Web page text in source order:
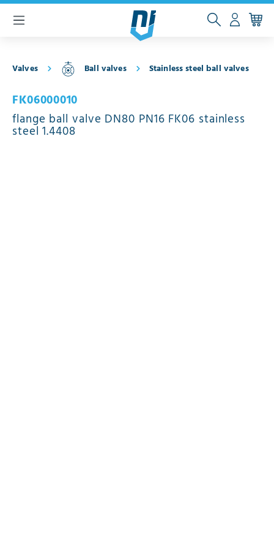
content
Valves Ball valves Stainless steel ball valves
FK06000010
flange ball valve DN80 PN16 FK06 stainless
steel 1.4408